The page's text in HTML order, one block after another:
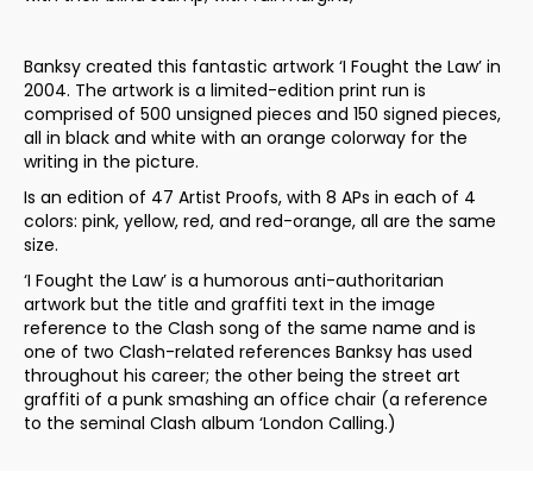
Banksy created this fantastic artwork ‘I Fought the Law’ in
2004. The artwork is a limited-edition print run is
comprised of 500 unsigned pieces and 150 signed pieces,
all in black and white with an orange colorway for the
writing in the picture.
Is an edition of 47 Artist Proofs, with 8 APs in each of 4
colors: pink, yellow, red, and red-orange, all are the same
size.
‘I Fought the Law’ is a humorous anti-authoritarian
artwork but the title and graffiti text in the image
reference to the Clash song of the same name and is
one of two Clash-related references Banksy has used
throughout his career; the other being the street art
graffiti of a punk smashing an office chair (a reference
to the seminal Clash album ‘London Calling.)